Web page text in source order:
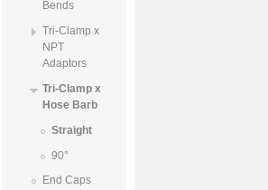
Bends
Tri-Clamp x
NPT
Adaptors
Tri-Clamp x
Hose Barb
Straight
90°
End Caps